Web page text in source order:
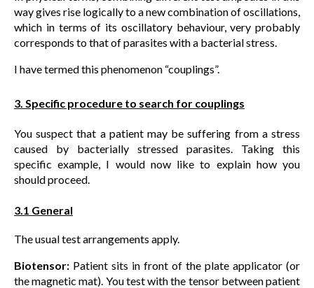
way gives rise logically to a new combination of oscillations,
which in terms of its oscillatory behaviour, very probably
corresponds to that of parasites with a bacterial stress.
I have termed this phenomenon “couplings”.
3. Specific procedure to search for couplings
You suspect that a patient may be suffering from a stress
caused by bacterially stressed parasites. Taking this
specific example, I would now like to explain how you
should proceed.
3.1 General
The usual test arrangements apply.
Biotensor: Patient sits in front of the plate applicator (or
the magnetic mat). You test with the tensor between patient